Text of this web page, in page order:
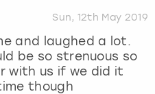
Sun, 12th May 2019
and laughed a lot.
be so strenuous so
with us if we did it
though